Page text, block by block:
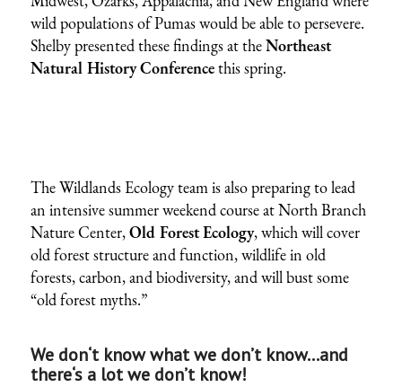
wild populations of Pumas would be able to persevere.
Shelby presented these findings at theNortheast
Natural History Conferencethis spring.
The Wildlands Ecology team is also preparing to lead
an intensive summer weekend course at North Branch
Nature Center,Old Forest Ecology, which will cover
old forest structure and function, wildlife in old
forests, carbon, and biodiversity, and will bust some
“old forest myths.”
We don‘t know what we don’t know…and
there‘s a lot we don’t know!